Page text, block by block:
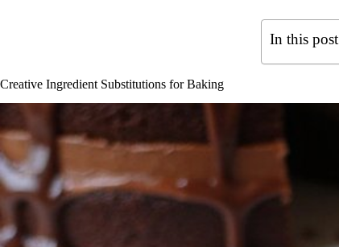
In this
Creative Ingredient Substitutions for Baking